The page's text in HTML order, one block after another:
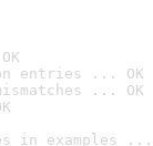
entries ... OK
... OK
in examples ...